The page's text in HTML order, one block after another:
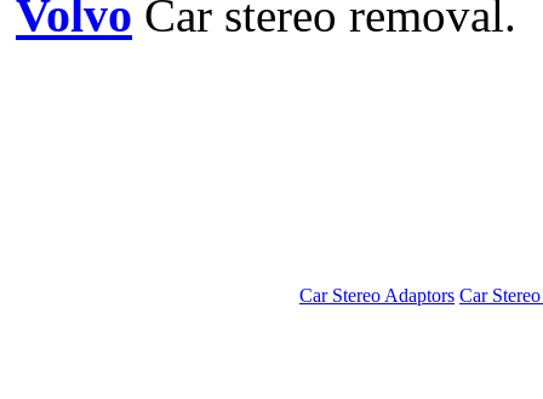
Volvo Car stereo removal.
Car Stereo Adaptors Car